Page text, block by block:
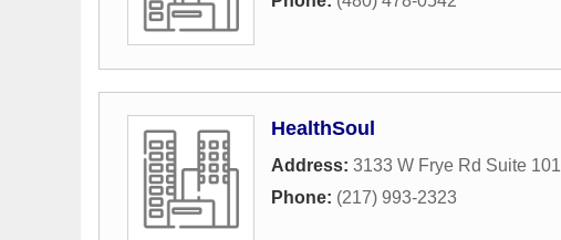
HealthSoul
Address: 3133 W Frye Rd Suite 101
Phone: (217) 993-2323